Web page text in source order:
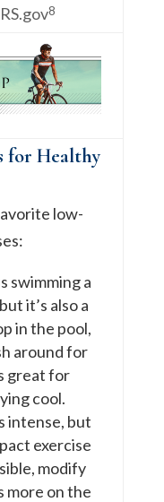
8
for Healthy
low-
swimming a
it’s also a
in the pool,
around for
great for
cool.
intense, but
exercise
modify
more on the